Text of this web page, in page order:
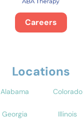
Careers
Locations
Alabama Colorado
Georgia Illinois